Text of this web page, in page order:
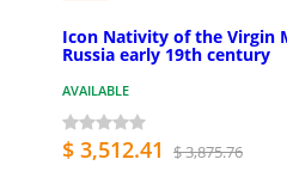
Icon Nativity of the Virgin
Russia early 19th century
AVAILABLE
$ 3,512.41 $ 3,875.76